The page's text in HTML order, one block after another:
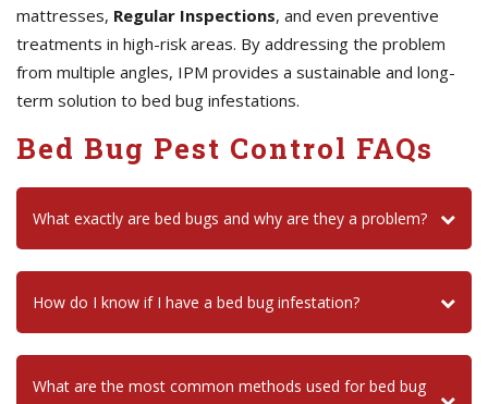
mattresses, Regular Inspections, and even preventive
treatments in high-risk areas. By addressing the problem
from multiple angles, IPM provides a sustainable and long-
term solution to bed bug infestations.
Bed Bug Pest Control FAQs
What exactly are bed bugs and why are they a problem?
How do I know if I have a bed bug infestation?
What are the most common methods used for bed bug